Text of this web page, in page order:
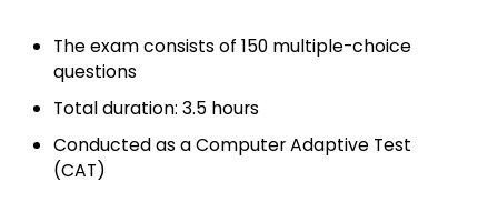
The exam consists of 150 multiple-choice
questions
Total duration: 3.5 hours
Conducted as a Computer Adaptive Test
(CAT)